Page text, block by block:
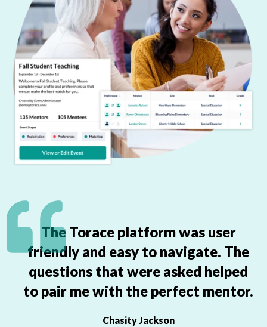
The Torace platform was user
friendly and easy to navigate. The
questions that were asked helped
to pair me with the perfect mentor.
Chasity Jackson